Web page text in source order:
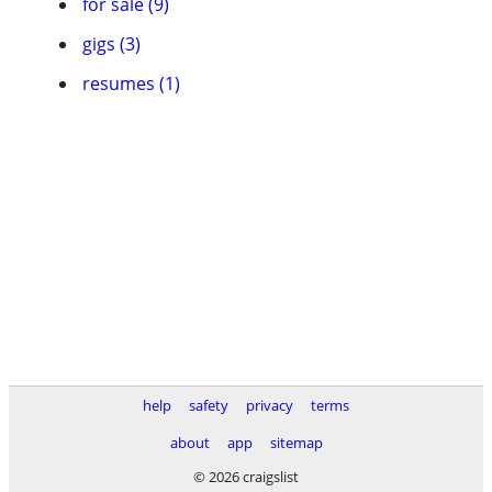
gigs (3)
resumes (1)
help safety privacy
terms
about
app
sitemap
© 2026 craigslist